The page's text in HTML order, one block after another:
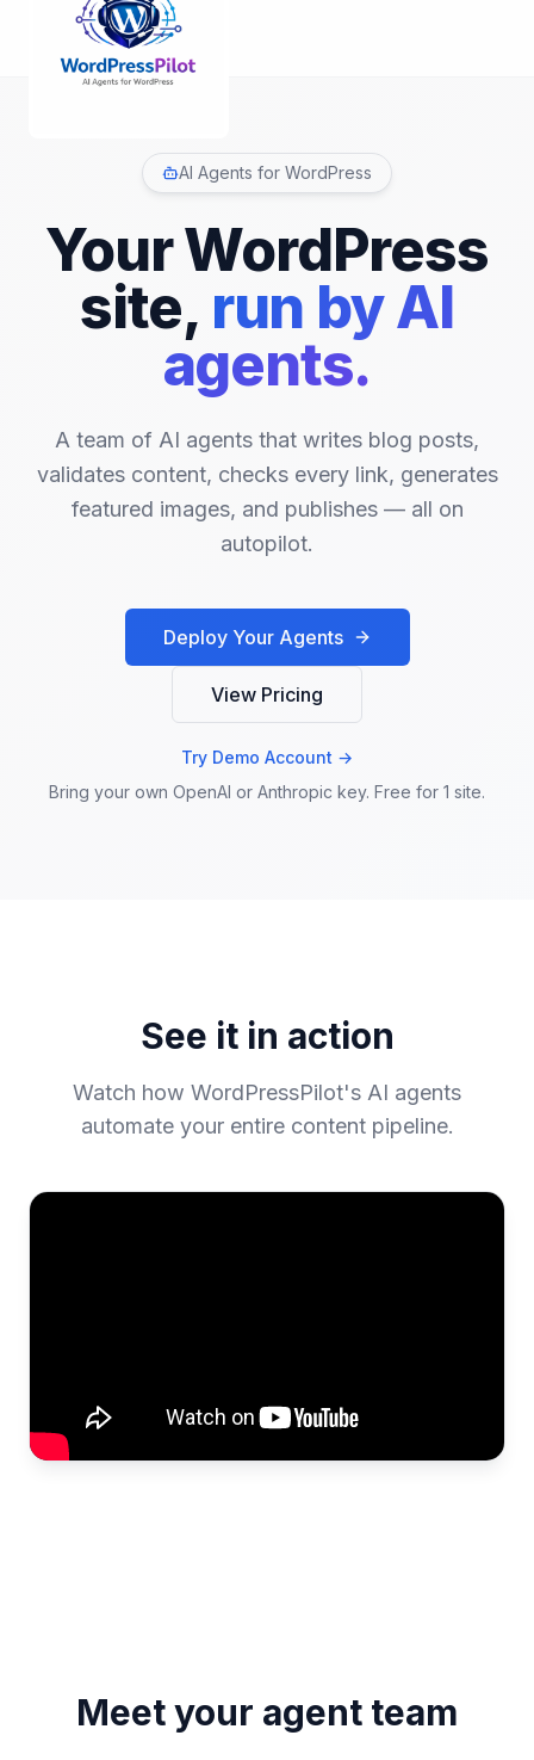
AI Agents for WordPress
Your WordPress
site, run by AI
agents.
A team of AI agents that writes blog posts,
validates content, checks every link, generates
featured images, and publishes —all on
autopilot.
Deploy Your Agents
View Pricing
Try Demo Account →
Bring your own OpenAI or Anthropic key. Free for 1 site.
See it in action
Watch how WordPressPilot's AI agents
automate your entire content pipeline.
Meet your agent team